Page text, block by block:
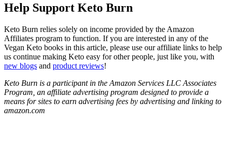
Help Support Keto Burn
Keto Burn relies solely on income provided by the Amazon
Affiliates program to function. If you are interested in any of the
Vegan Keto books in this article, please use our affiliate links to help
us continue making Keto easy for other people, just like you, with
new blogs and product reviews!
Keto Burn is a participant in the Amazon Services LLC Associates
Program, an affiliate advertising program designed to provide a
means for sites to earn advertising fees by advertising and linking to
amazon.com